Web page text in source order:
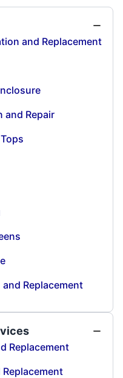
and Replacement
and Repair
Replacement
Replacement